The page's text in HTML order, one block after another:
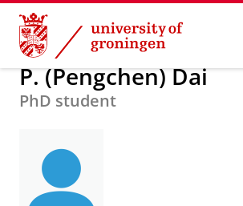
Skip
Content
Skip
Navigation
About us P. (Pengchen) Dai
P. (Pengchen) Dai
PhD student